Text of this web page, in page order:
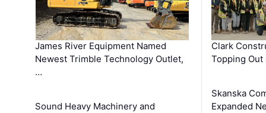
James River Equipment Named
Newest Trimble Technology Outlet,
…
Sound Heavy Machinery and
Clark
Topping
Skanska
Expanded